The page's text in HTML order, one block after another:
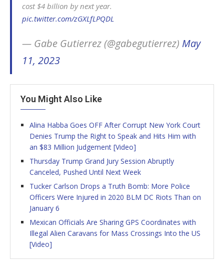
cost $4 billion by next year.
pic.twitter.com/zGXLfLPQDL
— Gabe Gutierrez (@gabegutierrez) May
11, 2023
You Might Also Like
Alina Habba Goes OFF After Corrupt New York Court
Denies Trump the Right to Speak and Hits Him with
an $83 Million Judgement [Video]
Thursday Trump Grand Jury Session Abruptly
Canceled, Pushed Until Next Week
Tucker Carlson Drops a Truth Bomb: More Police
Officers Were Injured in 2020 BLM DC Riots Than on
January 6
Mexican Officials Are Sharing GPS Coordinates with
Illegal Alien Caravans for Mass Crossings Into the US
[Video]